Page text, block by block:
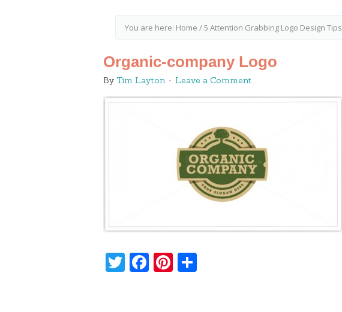
You are here: Home /5 Attention Grabbing Logo Design Tips
Organic-company Logo
By Tim Layton Leave a Comment
Twitter
Facebook
Pinterest